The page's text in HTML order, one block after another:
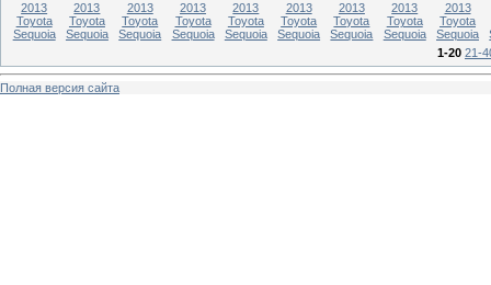
2013
Toyota
Sequoia
2013
Toyota
Sequoia
2013
Toyota
Sequoia
2013
Toyota
Sequoia
2013
Toyota
Sequoia
2013
Toyota
Sequoia
2013
Toyota
Sequoia
2013
Toyota
Sequoia
2013
Toyota
Sequoia
1-20 21-
Полная версия сайта